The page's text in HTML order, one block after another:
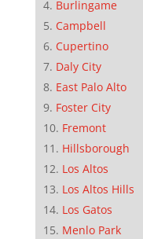
Burlingame
Campbell
Cupertino
Daly City
East Palo Alto
Foster City
Fremont
Hillsborough
Los Altos
Los Altos Hills
Los Gatos
Menlo Park